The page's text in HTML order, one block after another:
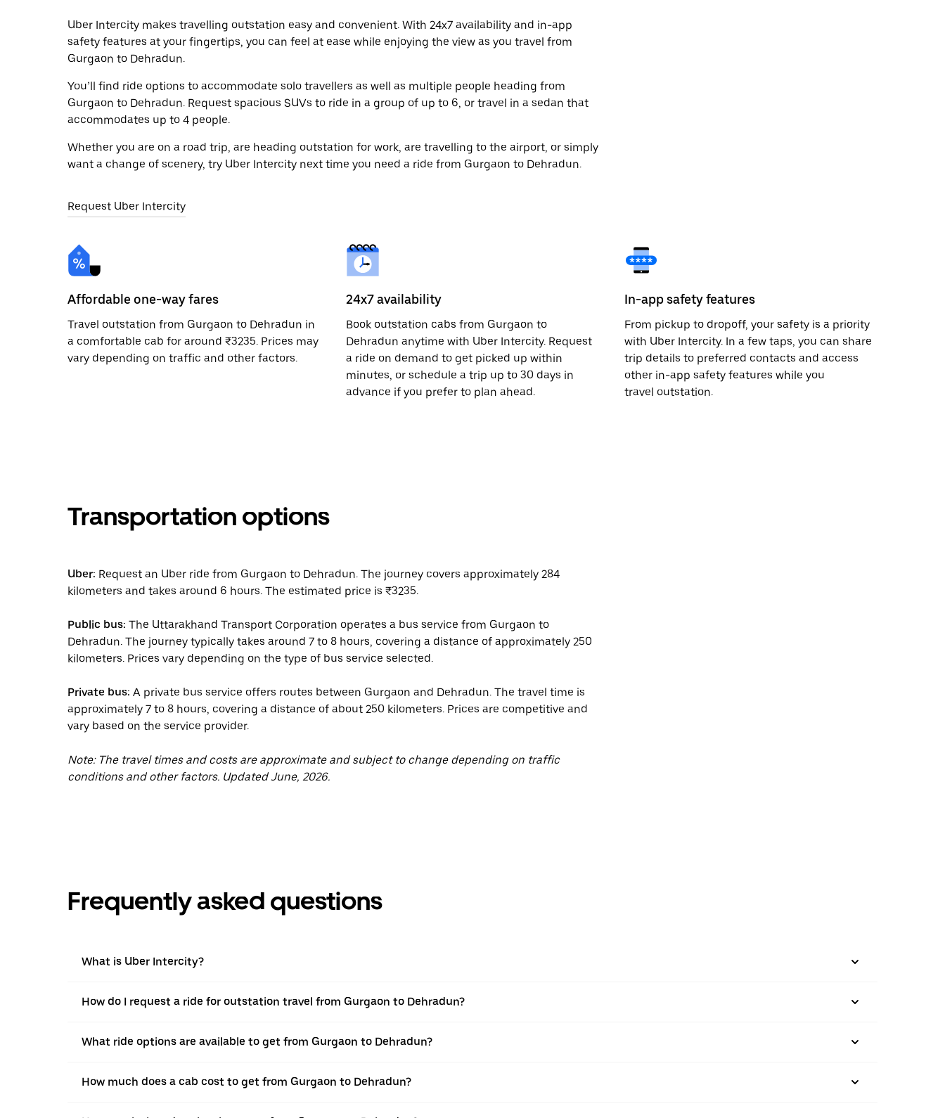
Uber Intercity makes travelling outstation easy and convenient. With 24x7 availability and in-app
safety features at your fingertips, you can feel at ease while enjoying the view as you travel from
Gurgaon to Dehradun.
You’ll find ride options to accommodate solo travellers as well as multiple people heading from
Gurgaon to Dehradun. Request spacious SUVs to ride in a group of up to 6, or travel in a sedan that
accommodates up to 4 people.
Whether you are on a road trip, are heading outstation for work, are travelling to the airport, or simply
want a change of scenery, try Uber Intercity next time you need a ride from Gurgaon to Dehradun.
Request Uber Intercity
Affordable one-way fares
Travel outstation from Gurgaon to Dehradun in
a comfortable cab for around ₹3235. Prices may
vary depending on traffic and other factors.
24x7 availability
Book outstation cabs from Gurgaon to
Dehradun anytime with Uber Intercity. Request
a ride on demand to get picked up within
minutes, or schedule a trip up to 30 days in
advance if you prefer to plan ahead.
In-app safety features
From pickup to dropoff, your safety is a priority
with Uber Intercity. In a few taps, you can share
trip details to preferred contacts and access
other in-app safety features while you
travel outstation.
Transportation options
Uber: Request an Uber ride from Gurgaon to Dehradun. The journey covers approximately 284
kilometers and takes around 6 hours. The estimated price is ₹3235.
Public bus: The Uttarakhand Transport Corporation operates a bus service from Gurgaon to
Dehradun. The journey typically takes around 7 to 8 hours, covering a distance of approximately 250
kilometers. Prices vary depending on the type of bus service selected.
Private bus: A private bus service offers routes between Gurgaon and Dehradun. The travel time is
approximately 7 to 8 hours, covering a distance of about 250 kilometers. Prices are competitive and
vary based on the service provider.
Note: The travel times and costs are approximate and subject to change depending on traffic
conditions and other factors. Updated June, 2026.
Frequently asked questions
What is Uber Intercity?
How do I request a ride for outstation travel from Gurgaon to Dehradun?
What ride options are available to get from Gurgaon to Dehradun?
How much does a cab cost to get from Gurgaon to Dehradun?